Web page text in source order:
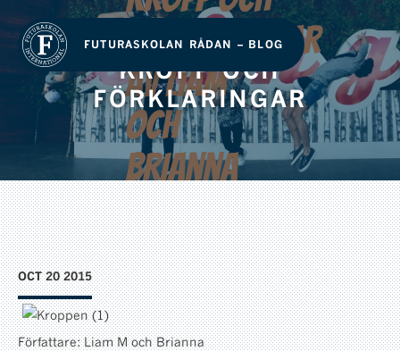
FUTURASKOLAN RÅDAN – BLOG
KROPP OCH
FÖRKLARINGAR
OCT 20 2015
Författare: Liam M och Brianna